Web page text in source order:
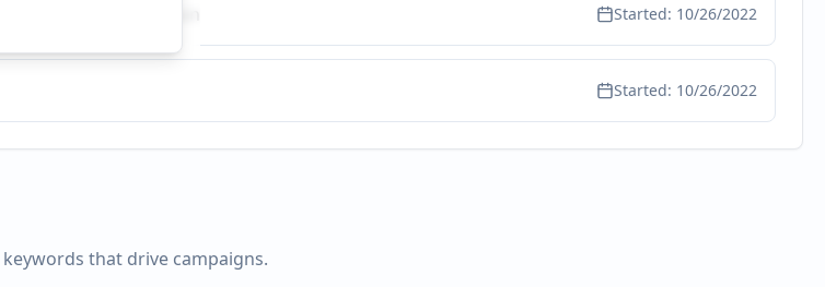
Started: 10/26/2022
Started: 10/26/2022
keywords that drive campaigns.